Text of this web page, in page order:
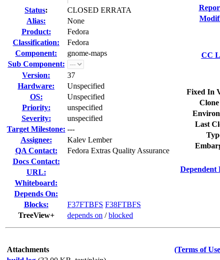
Status:
CLOSED ERRATA
Alias:
None
Product:
Fedora
Classification:
Fedora
Component:
gnome-maps
Sub Component:
Version:
37
Hardware:
Unspecified
OS:
Unspecified
Priority:
unspecified
Severity:
unspecified
Target Milestone: ---
Assignee:
Kalev Lember
QA Contact:
Fedora Extras Quality Assurance
Docs Contact:
URL:
Whiteboard:
Depends On:
Blocks:
F37FTBFS F38FTBFS
TreeView+
depends on /blocked
CC
Fixed In
Last
Dependent
Attachments
(Terms of